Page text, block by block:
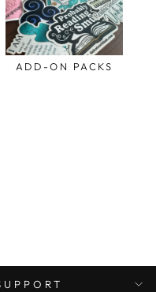
ADD-ON PACKS